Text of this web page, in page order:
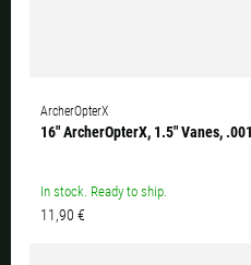
ArcherOpterX
16" ArcherOpterX, 1.5" Vanes,
In stock. Ready to ship.
11,90 €